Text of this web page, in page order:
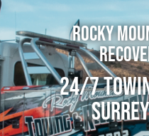
Rocky
24/7
Surrey